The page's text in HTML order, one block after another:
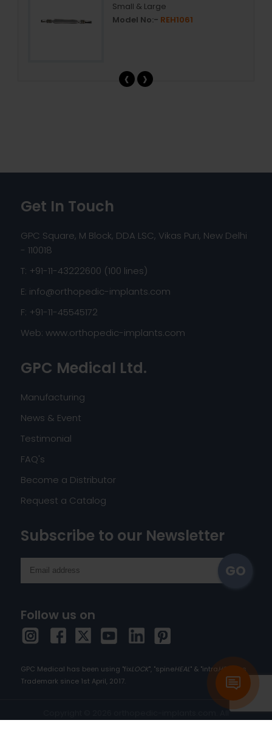
Small & Large
Model No:- REH1061
‹ ›
Get In Touch
GPC Square, M Block, DDA LSC, Vikas Puri, New Delhi
- 110018
T: +91-11-43222600 (100 lines)
E: info@orthopedic-implants.com
F: +91-11-45545172
Web: www.orthopedic-implants.com
GPC Medical Ltd.
Manufacturing
News & Event
Testimonial
FAQ's
Become a Distributor
Request a Catalog
Subscribe to our Newsletter
Follow us on
GPC Medical has been using "fixLOCK", "spineHEAL" & "intraHEAL
" as
Trademark since 1st April, 2017.